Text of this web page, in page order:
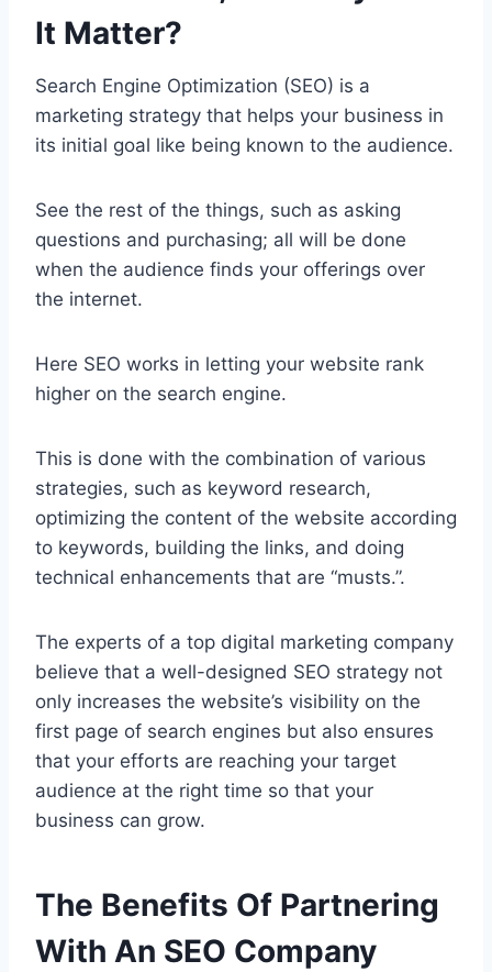
It Matter?
Search Engine Optimization (SEO) is a
marketing strategy that helps your business in
its initial goal like being known to the audience.
See the rest of the things, such as asking
questions and purchasing; all will be done
when the audience finds your offerings over
the internet.
Here SEO works in letting your website rank
higher on the search engine.
This is done with the combination of various
strategies, such as keyword research,
optimizing the content of the website according
to keywords, building the links, and doing
technical enhancements that are “musts.”.
The experts of a top digital marketing company
believe that a well-designed SEO strategy not
only increases the website’s visibility on the
first page of search engines but also ensures
that your efforts are reaching your target
audience at the right time so that your
business can grow.
The Benefits Of Partnering
With An SEO Company